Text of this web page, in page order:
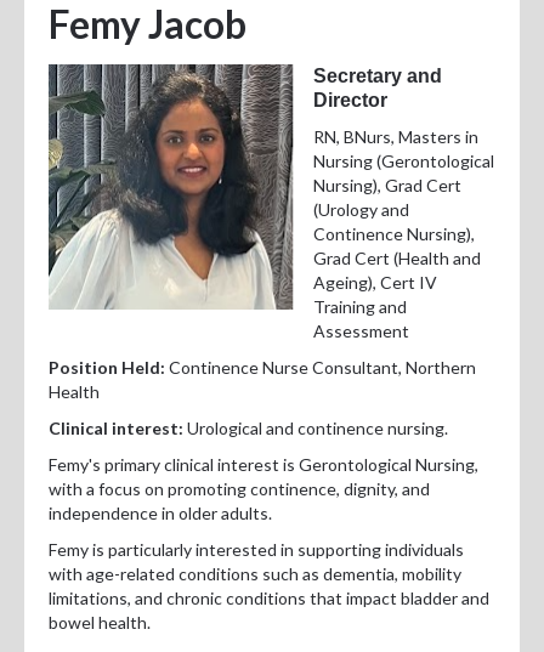
Practice Standards
Evidence for Practice
Professional Development
Positions Vacant
For Consumers
Femy Jacob
Secretary and
Director
RN, BNurs, Masters in
Nursing (Gerontological
Nursing), Grad Cert
(Urology and
Continence Nursing),
Grad Cert (Health and
Ageing), Cert IV
Training and
Assessment
Position Held: Continence Nurse Consultant, Northern
Health
Clinical interest: Urological and continence nursing.
Femy's primary clinical interest is Gerontological Nursing,
with a focus on promoting continence, dignity, and
independence in older adults.
Femy is particularly interested in supporting individuals
with age-related conditions such as dementia, mobility
limitations, and chronic conditions that impact bladder and
bowel health.